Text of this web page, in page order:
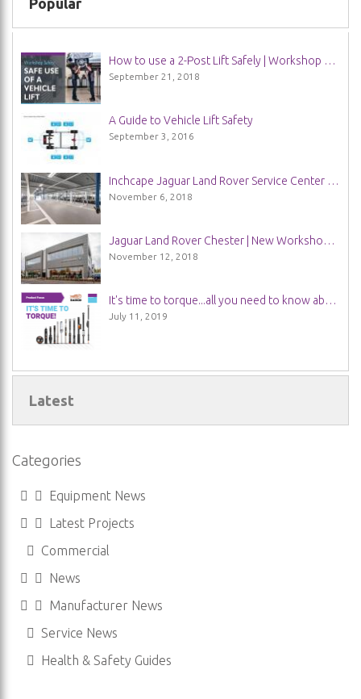
Popular
How to use a 2-Post Lift Safely | Workshop Safety Guide
September 21, 2018
A Guide to Vehicle Lift Safety
September 3, 2016
Inchcape Jaguar Land Rover Service Center in Guildford | New Installation
November 6, 2018
Jaguar Land Rover Chester | New Workshop Installation
November 12, 2018
It's time to torque...all you need to know about Bahco Torque Wrenches
July 11, 2019
Latest
Categories
Equipment News
Latest Projects
Commercial
News
Manufacturer News
Service News
Health & Safety Guides